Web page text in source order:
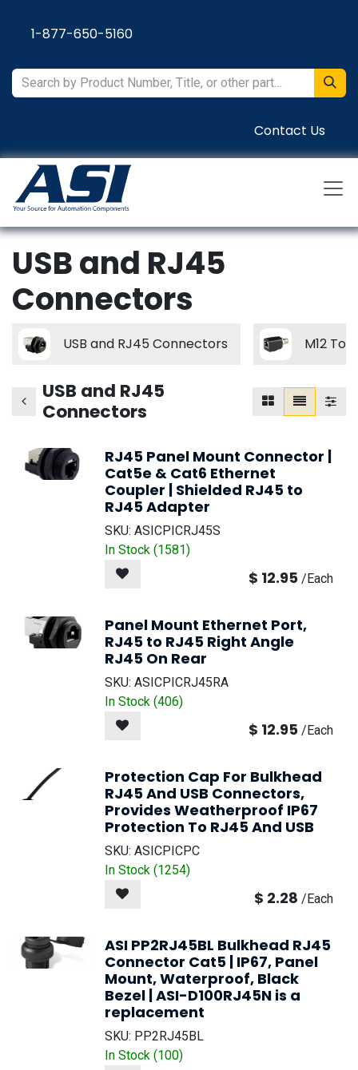
1-877-650-5160
Contact Us
USB and RJ45
Connectors
USB and RJ45 Connectors M12 To
USB and RJ45
Connectors
RJ45 Panel Mount Connector |
Cat5e & Cat6 Ethernet
Coupler | Shielded RJ45 to
RJ45 Adapter
SKU: ASICPICRJ45S
In Stock (1581)
$ 12.95 /Each
Panel Mount Ethernet Port,
RJ45 to RJ45 Right Angle
RJ45 On Rear
SKU: ASICPICRJ45RA
In Stock (406)
$ 12.95 /Each
Protection Cap For Bulkhead
RJ45 And USB Connectors,
Provides Weatherproof IP67
Protection To RJ45 And USB
SKU: ASICPICPC
In Stock (1254)
$ 2.28 /Each
ASI PP2RJ45BL Bulkhead RJ45
Connector Cat5 | IP67, Panel
Mount, Waterproof, Black
Bezel | ASI-D100RJ45N is a
replacement
SKU: PP2RJ45BL
In Stock (100)